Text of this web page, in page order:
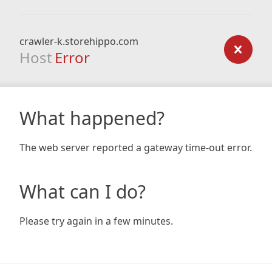
crawler-k.storehippo.com
Host Error
What happened?
The web server reported a gateway time-out error.
What can I do?
Please try again in a few minutes.